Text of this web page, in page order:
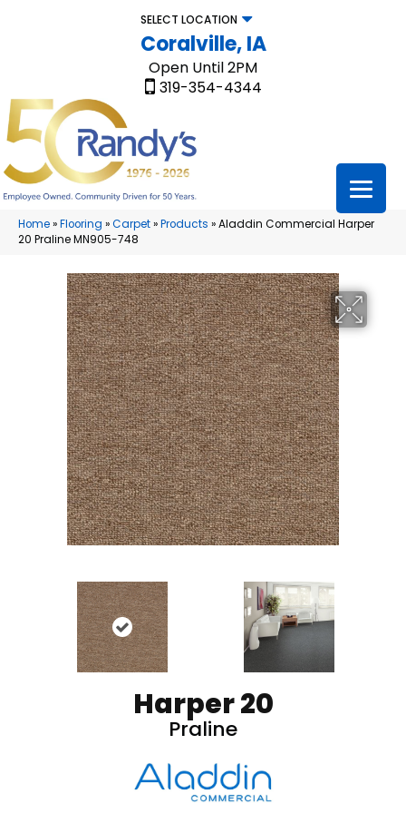
SELECT LOCATION
Coralville, IA
Open Until 2PM
319-354-4344
Home»Flooring »Carpet»Products »Aladdin Commercial Harper
20 Praline MN905-748
Harper 20
Praline